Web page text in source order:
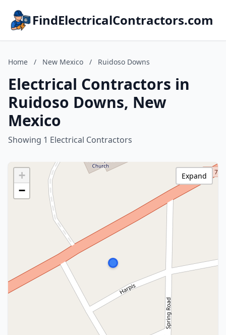
FindElectricalContractors.com
Home / New Mexico / Ruidoso Downs
Electrical Contractors in
Ruidoso Downs, New
Mexico
Showing 1 Electrical Contractors
+
−
Expand